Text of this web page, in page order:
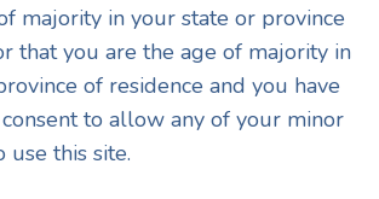
majority in your state or province
that you are the age of majority in
of residence and you have
to allow any of your minor
use this site.